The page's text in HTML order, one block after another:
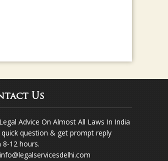
Us
Advice On Almost All Laws In India
quick question & get prompt reply
8-12 hours.
info@legalservicesdelhi.com